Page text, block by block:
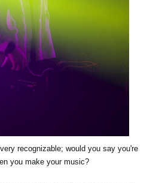
recognizable; would you say you're
you make your music?